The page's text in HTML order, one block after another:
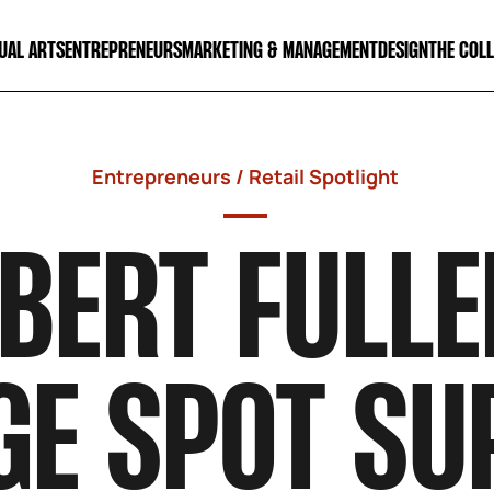
ARTSENTREPRENEURSMARKETING & MANAGEMENTDESIGNTHE
Entrepreneurs / Retail Spotlight
SPOT